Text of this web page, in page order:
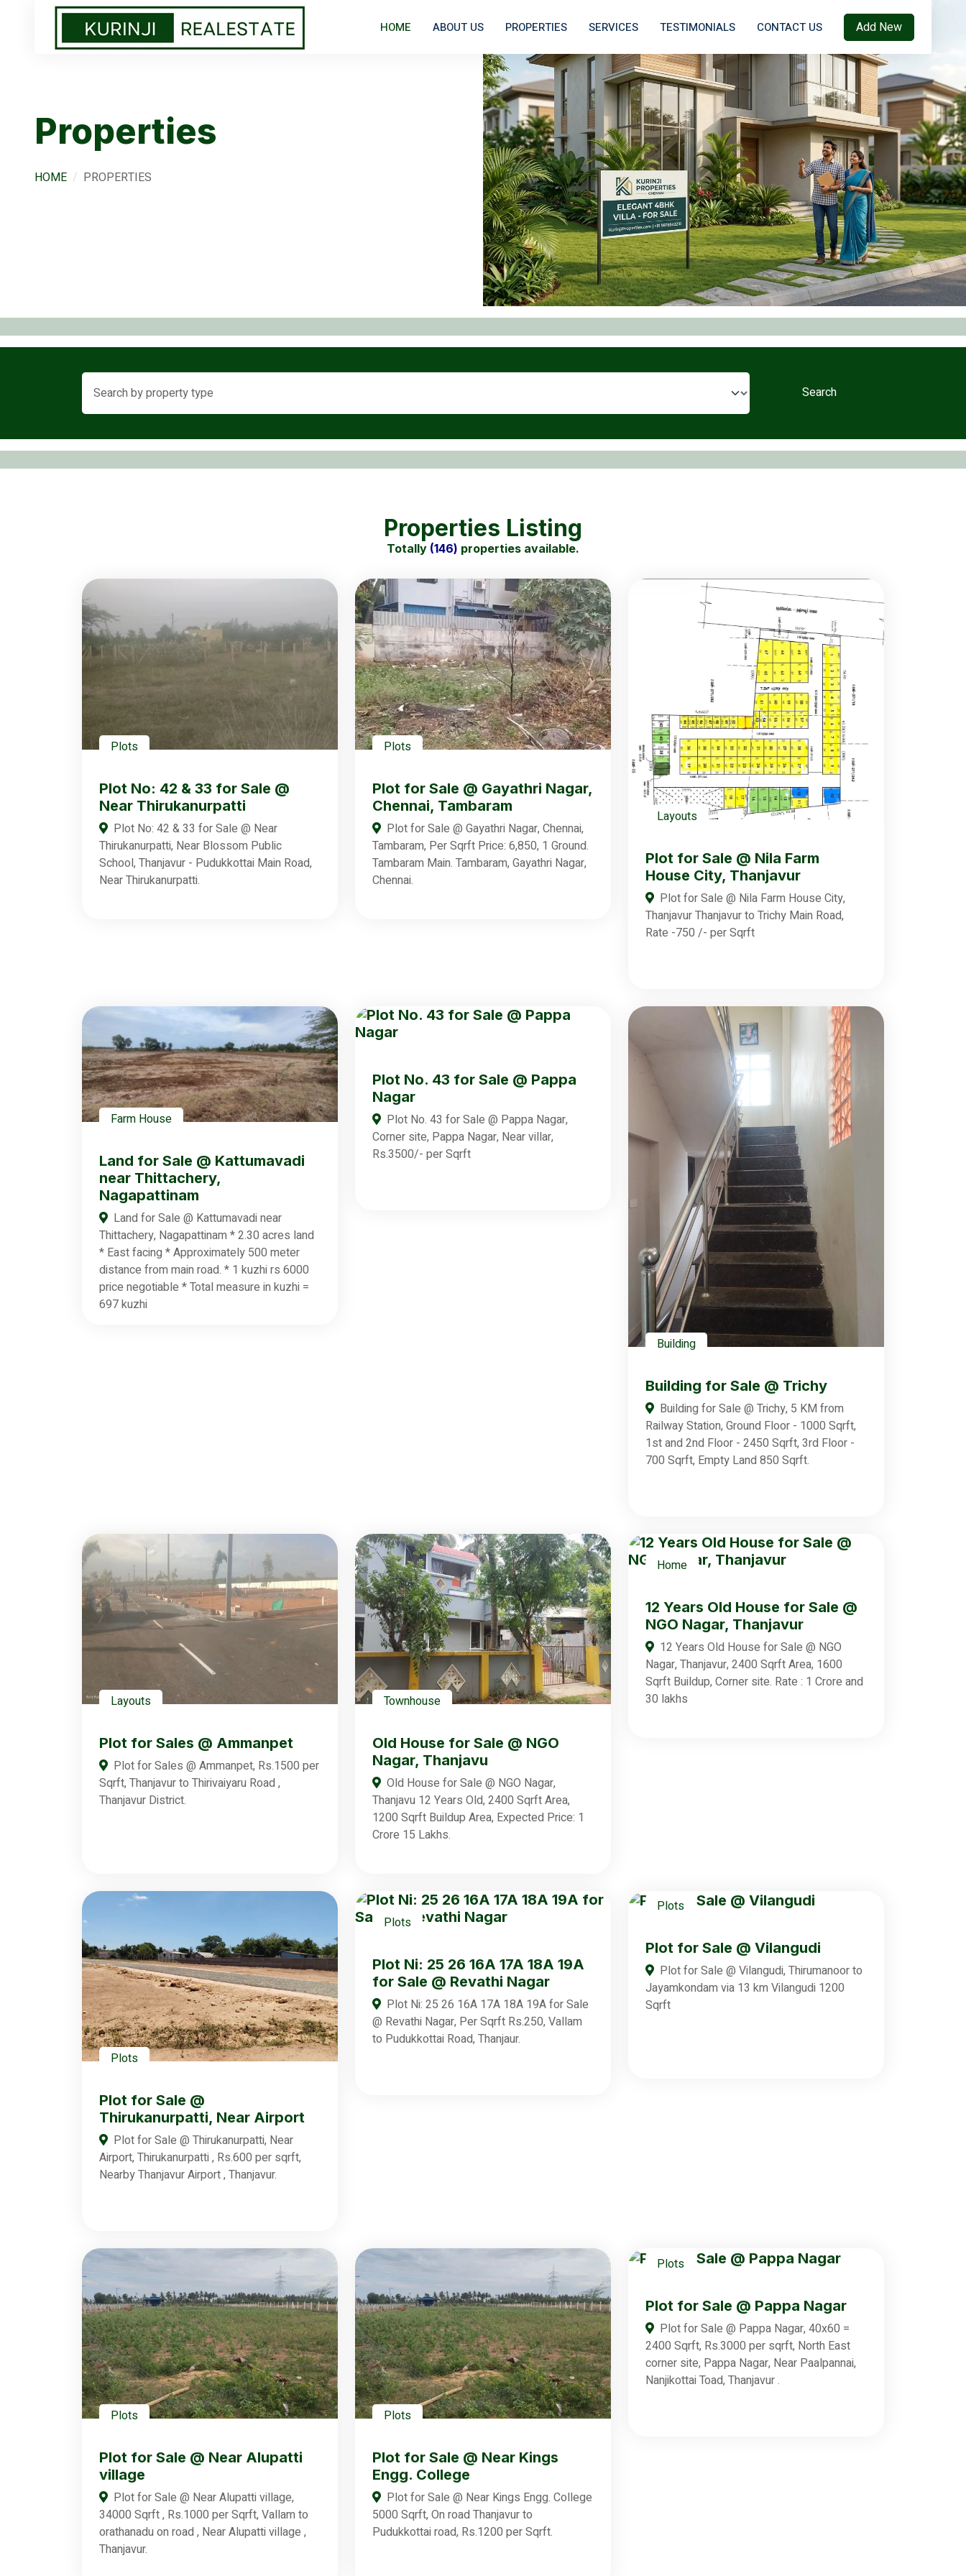
HOME ABOUT US PROPERTIES SERVICES TESTIMONIALS CONTACT US Add New
Properties
HOME PROPERTIES
Search
Properties Listing
Totally (146) properties available.
Plots
Plot No: 42 & 33 for Sale @
Near Thirukanurpatti
Plot No: 42 & 33 for Sale @ Near
Thirukanurpatti, Near Blossom Public
School, Thanjavur - Pudukkottai Main Road,
Near Thirukanurpatti.
Plots
Plot for Sale @ Gayathri Nagar,
Chennai, Tambaram
Plot for Sale @ Gayathri Nagar, Chennai,
Tambaram, Per Sqrft Price: 6,850, 1 Ground.
Tambaram Main. Tambaram, Gayathri Nagar,
Chennai.
Layouts
Plot for Sale @ Nila Farm
House City, Thanjavur
Plot for Sale @ Nila Farm House City,
Thanjavur Thanjavur to Trichy Main Road,
Rate -750 /- per Sqrft
Farm House
Land for Sale @ Kattumavadi
near Thittachery,
Nagapattinam
Land for Sale @ Kattumavadi near
Thittachery, Nagapattinam * 2.30 acres land
* East facing * Approximately 500 meter
distance from main road. * 1 kuzhi rs 6000
price negotiable * Total measure in kuzhi =
697 kuzhi
Plot No. 43 for Sale @ Pappa
Nagar
Plot No. 43 for Sale @ Pappa Nagar,
Corner site, Pappa Nagar, Near villar,
Rs.3500/- per Sqrft
Building
Building for Sale @ Trichy
Building for Sale @ Trichy, 5 KM from
Railway Station, Ground Floor - 1000 Sqrft,
1st and 2nd Floor - 2450 Sqrft, 3rd Floor -
700 Sqrft, Empty Land 850 Sqrft.
Layouts
Plot for Sales @ Ammanpet
Plot for Sales @ Ammanpet, Rs.1500 per
Sqrft, Thanjavur to Thirivaiyaru Road ,
Thanjavur District.
Townhouse
Old House for Sale @ NGO
Nagar, Thanjavu
Old House for Sale @ NGO Nagar,
Thanjavu 12 Years Old, 2400 Sqrft Area,
1200 Sqrft Buildup Area, Expected Price: 1
Crore 15 Lakhs.
Home
12 Years Old House for Sale @
NGO Nagar, Thanjavur
12 Years Old House for Sale @ NGO
Nagar, Thanjavur, 2400 Sqrft Area, 1600
Sqrft Buildup, Corner site. Rate : 1 Crore and
30 lakhs
Plots
Plot for Sale @
Thirukanurpatti, Near Airport
Plot for Sale @ Thirukanurpatti, Near
Airport, Thirukanurpatti , Rs.600 per sqrft,
Nearby Thanjavur Airport , Thanjavur.
Plots
Plot Ni: 25 26 16A 17A 18A 19A
for Sale @ Revathi Nagar
Plot Ni: 25 26 16A 17A 18A 19A for Sale
@ Revathi Nagar, Per Sqrft Rs.250, Vallam
to Pudukkottai Road, Thanjaur.
Plots
Plot for Sale @ Vilangudi
Plot for Sale @ Vilangudi, Thirumanoor to
Jayamkondam via 13 km Vilangudi 1200
Sqrft
Plots
Plot for Sale @ Near Alupatti
village
Plot for Sale @ Near Alupatti village,
34000 Sqrft , Rs.1000 per Sqrft, Vallam to
orathanadu on road , Near Alupatti village ,
Thanjavur.
Plots
Plot for Sale @ Near Kings
Engg. College
Plot for Sale @ Near Kings Engg. College
5000 Sqrft, On road Thanjavur to
Pudukkottai road, Rs.1200 per Sqrft.
Plots
Plot for Sale @ Pappa Nagar
Plot for Sale @ Pappa Nagar, 40x60 =
2400 Sqrft, Rs.3000 per sqrft, North East
corner site, Pappa Nagar, Near Paalpannai,
Nanjikottai Toad, Thanjavur .